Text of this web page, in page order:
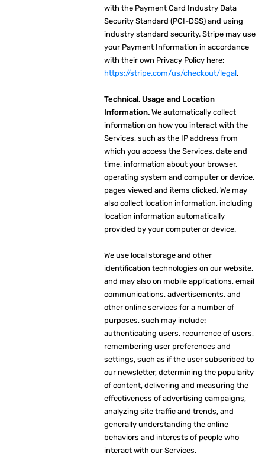
with the Payment Card Industry Data
Security Standard (PCI-DSS) and using
industry standard security. Stripe may use
your Payment Information in accordance
with their own Privacy Policy here:
https://stripe.com/us/checkout/legal.
Technical, Usage and Location
Information. We automatically collect
information on how you interact with the
Services, such as the IP address from
which you access the Services, date and
time, information about your browser,
operating system and computer or device,
pages viewed and items clicked. We may
also collect location information, including
location information automatically
provided by your computer or device.
We use local storage and other
identification technologies on our website,
and may also on mobile applications, email
communications, advertisements, and
other online services for a number of
purposes, such may include:
authenticating users, recurrence of users,
remembering user preferences and
settings, such as if the user subscribed to
our newsletter, determining the popularity
of content, delivering and measuring the
effectiveness of advertising campaigns,
analyzing site traffic and trends, and
generally understanding the online
behaviors and interests of people who
interact with our Services.